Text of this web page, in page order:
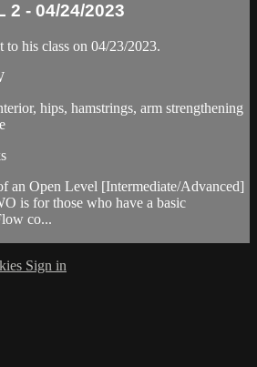
2 - 04/24/2023
to his class on 04/23/2023.
hips, hamstrings, arm strengthening
an Open Level [Intermediate/Advanced]
is for those who have a basic
co...
Sign in